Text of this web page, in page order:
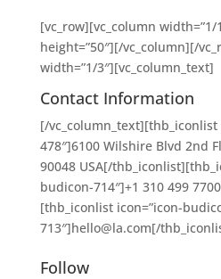
[vc_row][vc_column width=”1/
height=”50″][/vc_column][/
width=”1/3″][vc_column_text]
Contact Information
[/
478″]6100 Wilshire Blvd 2nd
90048 USA[/
budicon-714″]+1 310 499
[thb_iconlist icon=”icon-
713″]hello@la.com[/
Follow